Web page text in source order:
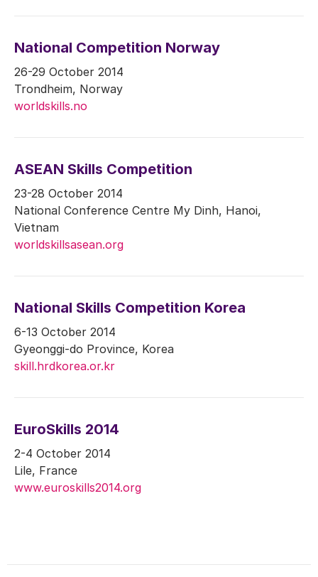
National Competition Norway
26-29 October 2014
Trondheim, Norway
worldskills.no
ASEAN Skills Competition
23-28 October 2014
National Conference Centre My Dinh, Hanoi,
Vietnam
worldskillsasean.org
National Skills Competition Korea
6-13 October 2014
Gyeonggi-do Province, Korea
skill.hrdkorea.or.kr
EuroSkills 2014
2-4 October 2014
Lile, France
www.euroskills2014.org